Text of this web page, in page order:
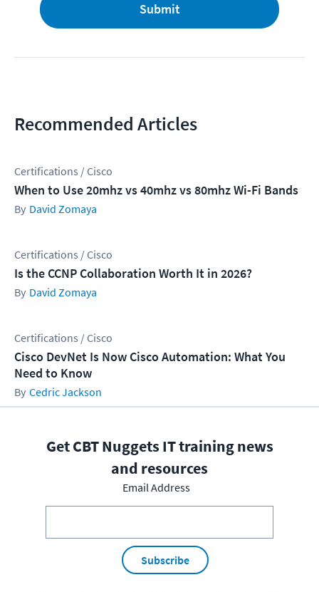
Submit
Recommended Articles
Certifications / Cisco
When to Use 20mhz vs 40mhz vs 80mhz Wi-Fi Bands
David Zomaya
Certifications / Cisco
Is the CCNP Collaboration Worth It in 2026?
David Zomaya
Certifications / Cisco
Cisco DevNet Is Now Cisco Automation: What You
Need to Know
Cedric Jackson
Get CBT Nuggets IT training news
and resources
Email Address
Subscribe